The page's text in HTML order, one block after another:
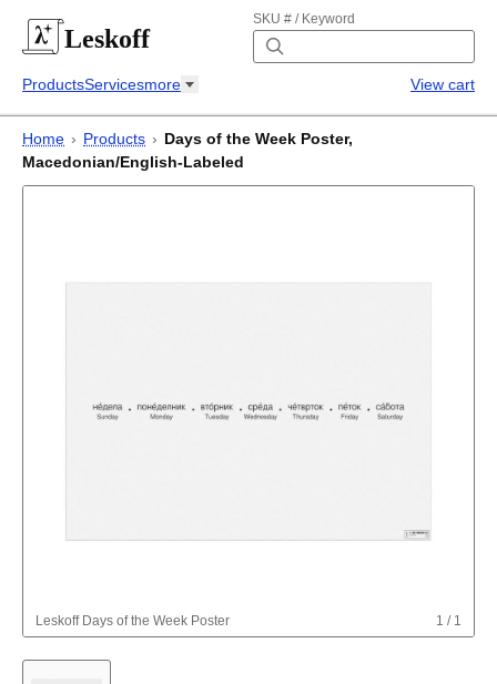
Leskoff
SKU # / Keyword
ProductsServicesmore View cart
Home › Products › Days of the Week Poster,
Macedonian/English-Labeled
Leskoff Days of the Week Poster 1 / 1